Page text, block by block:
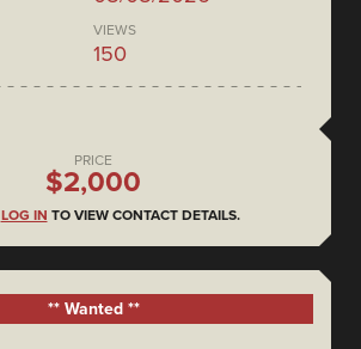
VIEWS
150
PRICE
$2,000
LOG IN TO VIEW CONTACT DETAILS.
** Wanted **